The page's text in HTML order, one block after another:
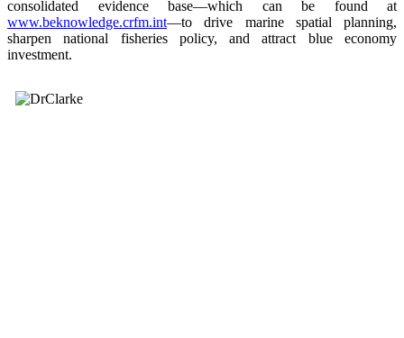
consolidated evidence base—which can be found at
www.beknowledge.crfm.int—to drive marine spatial planning,
sharpen national fisheries policy, and attract blue economy
investment.